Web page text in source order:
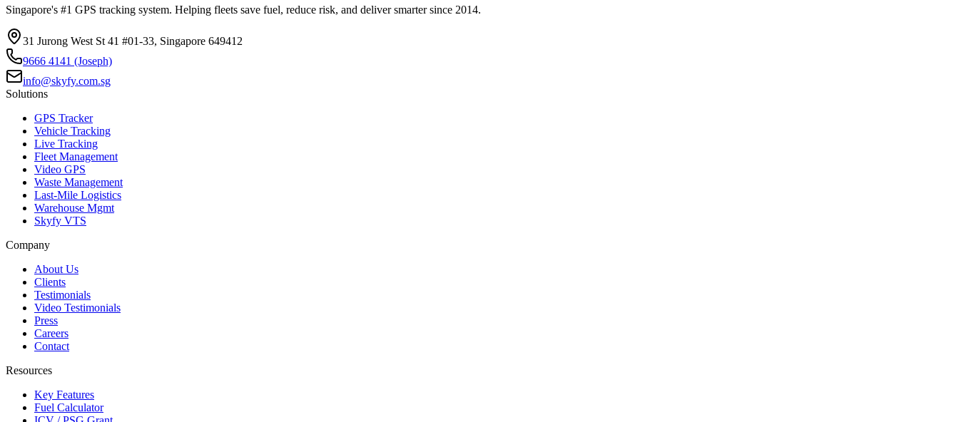
Singapore's #1 GPS tracking system. Helping fleets save fuel, reduce risk, and deliver smarter since 2014.
31 Jurong West St 41 #01-33, Singapore 649412
9666 4141 (Joseph)
info@skyfy.com.sg
Solutions
GPS Tracker
Vehicle Tracking
Live Tracking
Fleet Management
Video GPS
Waste Management
Last-Mile Logistics
Warehouse Mgmt
Skyfy VTS
Company
About Us
Clients
Testimonials
Video Testimonials
Press
Careers
Contact
Resources
Key Features
Fuel Calculator